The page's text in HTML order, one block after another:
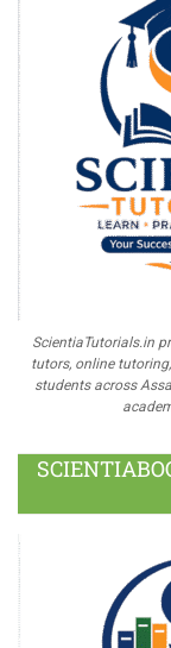
ScientiaTutorials.in
tutors, online
students across